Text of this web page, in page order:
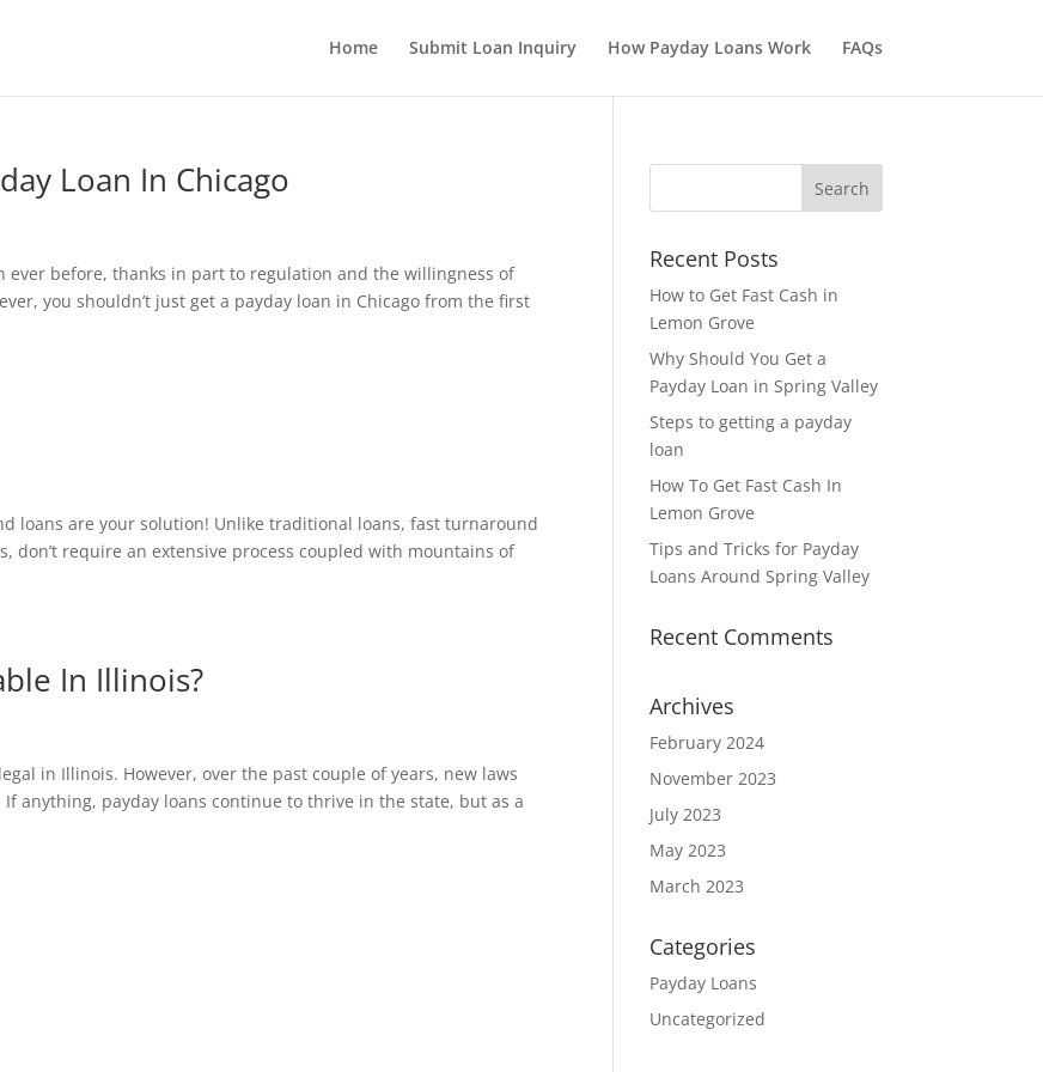
Home Submit Loan Inquiry How Payday Loans Work FAQs
Loan In Chicago
ever before, thanks in part to regulation and the willingness of
you shouldn’t just get a payday loan in Chicago from the first
loans are your solution! Unlike traditional loans, fast turnaround
don’t require an extensive process coupled with mountains of
In Illinois?
in Illinois. However, over the past couple of years, new laws
anything, payday loans continue to thrive in the state, but as a
Recent Posts
How to Get Fast Cash in
Lemon Grove
Why Should You Get a
Payday Loan in Spring Valley
Steps to getting a payday
loan
How To Get Fast Cash In
Lemon Grove
Tips and Tricks for Payday
Loans Around Spring Valley
Recent Comments
Archives
February 2024
November 2023
July 2023
May 2023
March 2023
Categories
Payday Loans
Uncategorized